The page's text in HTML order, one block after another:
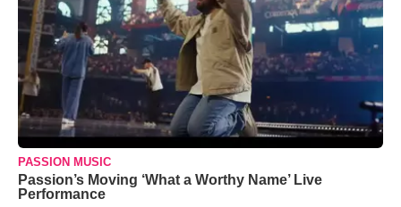
PASSION MUSIC
Passion’s Moving ‘What a Worthy Name’ Live
Performance